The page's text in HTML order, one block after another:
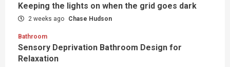
Keeping the lights on when the grid goes dark
2 weeks ago Chase Hudson
Bathroom
Sensory Deprivation Bathroom Design for
Relaxation